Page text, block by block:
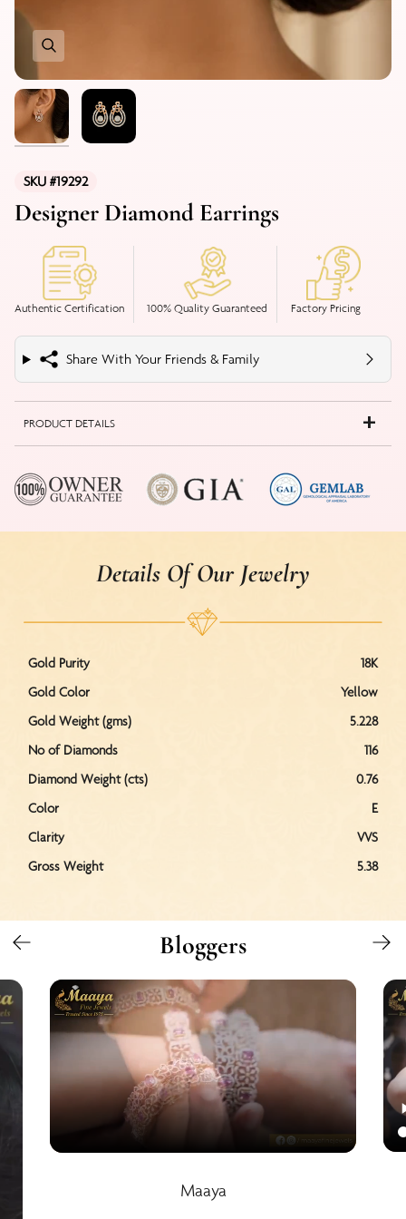
SKU #19292
Designer Diamond Earrings
Authentic Certification 100% Quality Guaranteed Factory Pricing
Share With Your Friends & Family
PRODUCT DETAILS
Details Of Our Jewelry
Gold Purity
18K
Gold Color
Yellow
Gold Weight (gms)
5.228
No of Diamonds
116
Diamond Weight (cts)
0.76
Color
E
Clarity
VVS
Gross Weight
5.38
Bloggers
Maaya